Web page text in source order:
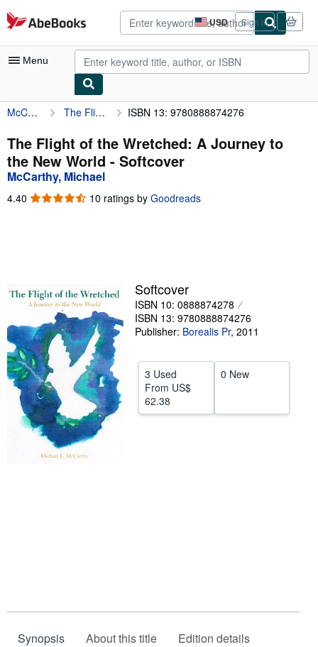
Skip to main content
AbeBooks.com USD
Site
shopping
preferences
Sign in
Menu
My Account
My Purchases
Advanced Search
Browse Collections
Sellers
Start Selling
Help
CLOSE
McCarthy, Michael The Flight of the Wretched: A Journey to the New World ISBN 13: 9780888874276
The Flight of the Wretched: A Journey to
the New World - Softcover
McCarthy, Michael
4.40 4.40
10 ratings by Goodreads
Softcover
ISBN 10: 0888874278
ISBN 13: 9780888874276
Publisher: Borealis Pr, 2011
3 Used
From US$
62.38
0 New
Synopsis About this title Edition details